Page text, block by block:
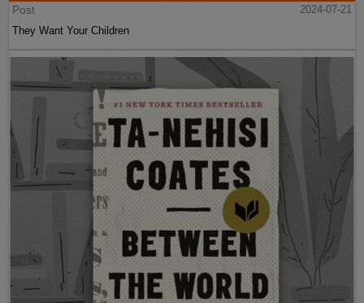
Post
2024-07-21
They Want Your Children